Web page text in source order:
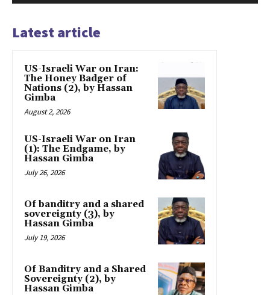
Latest article
US-Israeli War on Iran:
The Honey Badger of
Nations (2), by Hassan
Gimba
August 2, 2026
US-Israeli War on Iran
(1): The Endgame, by
Hassan Gimba
July 26, 2026
Of banditry and a shared
sovereignty (3), by
Hassan Gimba
July 19, 2026
Of Banditry and a Shared
Sovereignty (2), by
Hassan Gimba